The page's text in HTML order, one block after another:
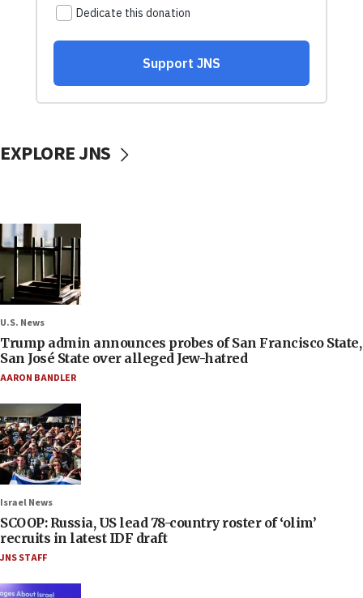
EXPLORE JNS
U.S. News
Trump admin announces probes of San Francisco State,
San José State over alleged Jew-hatred
AARON BANDLER
Israel News
SCOOP: Russia, US lead 78-country roster of ‘olim’
recruits in latest IDF draft
JNS STAFF